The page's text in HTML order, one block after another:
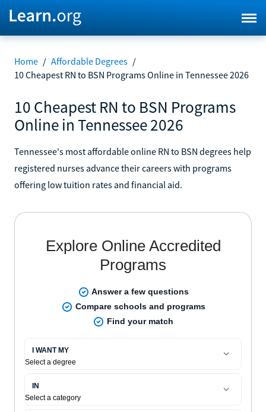
Home / Affordable Degrees /
10 Cheapest RN to BSN Programs Online in Tennessee 2026
10 Cheapest RN to BSN Programs
Online in Tennessee 2026
Tennessee's most affordable online RN to BSN degrees help
registered nurses advance their careers with programs
offering low tuition rates and financial aid.